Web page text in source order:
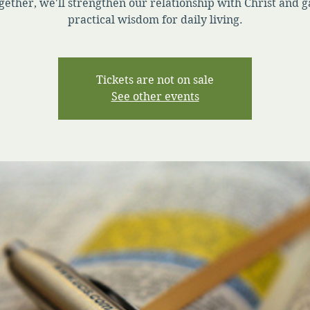
we'll strengthen our relationship with Christ and
practical wisdom for daily living.
Tickets are not on sale
See other events